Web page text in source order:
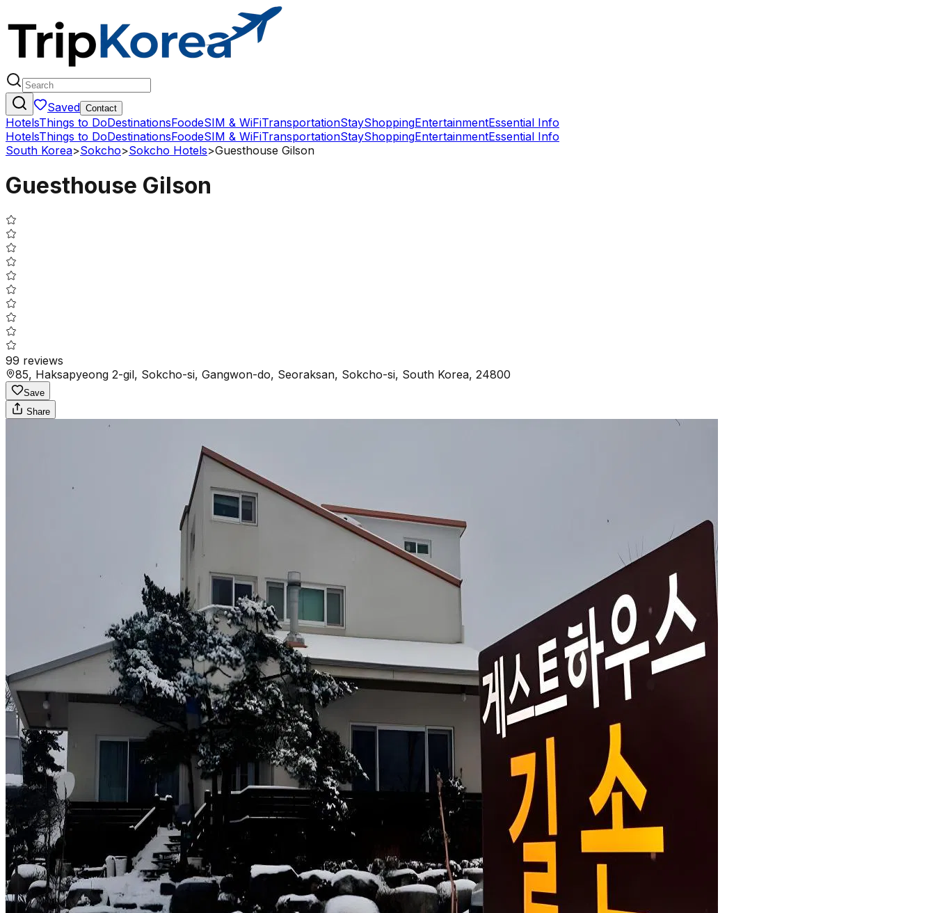
Saved Contact
HotelsThings to DoDestinationsFoodeSIM & WiFiTransportationStayShoppingEntertainmentEssential Info
HotelsThings to DoDestinationsFoodeSIM & WiFiTransportationStayShoppingEntertainmentEssential Info
South Korea>Sokcho>Sokcho Hotels>Guesthouse Gilson
Guesthouse Gilson
99 reviews
85, Haksapyeong 2-gil, Sokcho-si, Gangwon-do, Seoraksan, Sokcho-si, South Korea, 24800
Save
Share